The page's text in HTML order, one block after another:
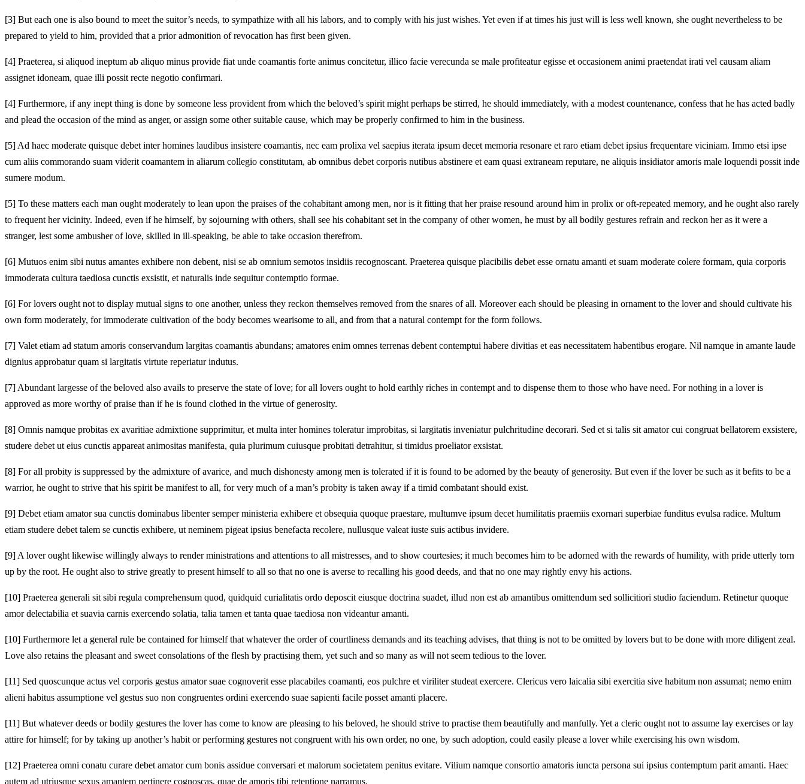
[3] But each one is also bound to meet the suitor’s needs, to sympathize with all his labors, and to comply with his just wishes. Yet even if at times his just will is less well known, she ought nevertheless to be
prepared to yield to him, provided that a prior admonition of revocation has first been given.
[4] Praeterea, si aliquod ineptum ab aliquo minus provide fiat unde coamantis forte animus concitetur, illico facie verecunda se male profiteatur egisse et occasionem animi praetendat irati vel causam aliam
assignet idoneam, quae illi possit recte negotio confirmari.
[4] Furthermore, if any inept thing is done by someone less provident from which the beloved’s spirit might perhaps be stirred, he should immediately, with a modest countenance, confess that he has acted badly
and plead the occasion of the mind as anger, or assign some other suitable cause, which may be properly confirmed to him in the business.
[5] Ad haec moderate quisque debet inter homines laudibus insistere coamantis, nec eam prolixa vel saepius iterata ipsum decet memoria resonare et raro etiam debet ipsius frequentare viciniam. Immo etsi ipse
cum aliis commorando suam viderit coamantem in aliarum collegio constitutam, ab omnibus debet corporis nutibus abstinere et eam quasi extraneam reputare, ne aliquis insidiator amoris male loquendi possit inde
sumere modum.
[5] To these matters each man ought moderately to lean upon the praises of the cohabitant among men, nor is it fitting that her praise resound around him in prolix or oft-repeated memory, and he ought also rarely
to frequent her vicinity. Indeed, even if he himself, by sojourning with others, shall see his cohabitant set in the company of other women, he must by all bodily gestures refrain and reckon her as it were a
stranger, lest some ambusher of love, skilled in ill-speaking, be able to take occasion therefrom.
[6] Mutuos enim sibi nutus amantes exhibere non debent, nisi se ab omnium semotos insidiis recognoscant. Praeterea quisque placibilis debet esse ornatu amanti et suam moderate colere formam, quia corporis
immoderata cultura taediosa cunctis exsistit, et naturalis inde sequitur contemptio formae.
[6] For lovers ought not to display mutual signs to one another, unless they reckon themselves removed from the snares of all. Moreover each should be pleasing in ornament to the lover and should cultivate his
own form moderately, for immoderate cultivation of the body becomes wearisome to all, and from that a natural contempt for the form follows.
[7] Valet etiam ad statum amoris conservandum largitas coamantis abundans; amatores enim omnes terrenas debent contemptui habere divitias et eas necessitatem habentibus erogare. Nil namque in amante laude
dignius approbatur quam si largitatis virtute reperiatur indutus.
[7] Abundant largesse of the beloved also avails to preserve the state of love; for all lovers ought to hold earthly riches in contempt and to dispense them to those who have need. For nothing in a lover is
approved as more worthy of praise than if he is found clothed in the virtue of generosity.
[8] Omnis namque probitas ex avaritiae admixtione supprimitur, et multa inter homines toleratur improbitas, si largitatis inveniatur pulchritudine decorari. Sed et si talis sit amator cui congruat bellatorem exsistere,
studere debet ut eius cunctis appareat animositas manifesta, quia plurimum cuiusque probitati detrahitur, si timidus proeliator exsistat.
[8] For all probity is suppressed by the admixture of avarice, and much dishonesty among men is tolerated if it is found to be adorned by the beauty of generosity. But even if the lover be such as it befits to be a
warrior, he ought to strive that his spirit be manifest to all, for very much of a man’s probity is taken away if a timid combatant should exist.
[9] Debet etiam amator sua cunctis dominabus libenter semper ministeria exhibere et obsequia quoque praestare, multumve ipsum decet humilitatis praemiis exornari superbiae funditus evulsa radice. Multum
etiam studere debet talem se cunctis exhibere, ut neminem pigeat ipsius benefacta recolere, nullusque valeat iuste suis actibus invidere.
[9] A lover ought likewise willingly always to render ministrations and attentions to all mistresses, and to show courtesies; it much becomes him to be adorned with the rewards of humility, with pride utterly torn
up by the root. He ought also to strive greatly to present himself to all so that no one is averse to recalling his good deeds, and that no one may rightly envy his actions.
[10] Praeterea generali sit sibi regula comprehensum quod, quidquid curialitatis ordo deposcit eiusque doctrina suadet, illud non est ab amantibus omittendum sed sollicitiori studio faciendum. Retinetur quoque
amor delectabilia et suavia carnis exercendo solatia, talia tamen et tanta quae taediosa non videantur amanti.
[10] Furthermore let a general rule be contained for himself that whatever the order of courtliness demands and its teaching advises, that thing is not to be omitted by lovers but to be done with more diligent zeal.
Love also retains the pleasant and sweet consolations of the flesh by practising them, yet such and so many as will not seem tedious to the lover.
[11] Sed quoscunque actus vel corporis gestus amator suae cognoverit esse placabiles coamanti, eos pulchre et viriliter studeat exercere. Clericus vero laicalia sibi exercitia sive habitum non assumat; nemo enim
alieni habitus assumptione vel gestus suo non congruentes ordini exercendo suae sapienti facile posset amanti placere.
[11] But whatever deeds or bodily gestures the lover has come to know are pleasing to his beloved, he should strive to practise them beautifully and manfully. Yet a cleric ought not to assume lay exercises or lay
attire for himself; for by taking up another’s habit or performing gestures not congruent with his own order, no one, by such adoption, could easily please a lover while exercising his own wisdom.
[12] Praeterea omni conatu curare debet amator cum bonis assidue conversari et malorum societatem penitus evitare. Vilium namque consortio amatoris iuncta persona sui ipsius contemptum parit amanti. Haec
autem ad utriusque sexus amantem pertinere cognoscas, quae de amoris tibi retentione narramus.